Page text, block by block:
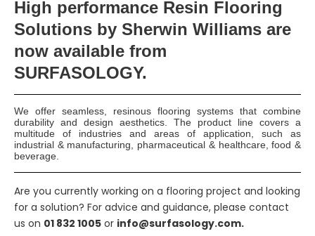
Smart Surface Solutions
Waterproofing & Damp-proofing Specialists
High performance Resin Flooring
Solutions by Sherwin Williams are
now available from
SURFASOLOGY.
We offer seamless, resinous flooring systems that combine
durability and design aesthetics. The product line covers a
multitude of industries and areas of application, such as
industrial & manufacturing, pharmaceutical & healthcare, food &
beverage.
Are you currently working on a flooring project and looking
for a solution? For advice and guidance, please contact
us on 01 832 1005 or info@surfasology.com.